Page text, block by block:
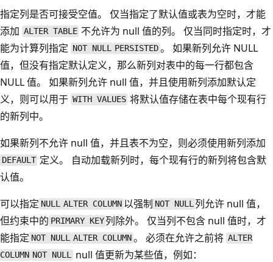
指定列是否可接受空值。 仅当指定了默认值或表为空时，才能
添加 ALTER TABLE 不允许为 null 值的列。 仅当同时指定时，才
能为计算列指定 NOT NULL PERSISTED。 如果新列允许 NULL
值，但没有指定默认定义，那么新列对表中的每一行都包含
NULL 值。 如果新列允许 null 值，并且使用新列添加默认定
义，则可以用于 WITH VALUES 将默认值存储在表中每个现有行
的新列中。
如果新列不允许 null 值，并且表不为空，则必须使用新列添加
DEFAULT 定义。 自动加载新列时，每个现有行的新列将包含默
认值。
可以指定 NULL ALTER COLUMN 以强制 NOT NULL 列允许 null 值，
但约束中的 PRIMARY KEY 列除外。 仅当列不包含 null 值时，才
能指定 NOT NULL ALTER COLUMN。 必须在允许之前将 ALTER
COLUMN NOT NULL null 值更新为某些值，例如：